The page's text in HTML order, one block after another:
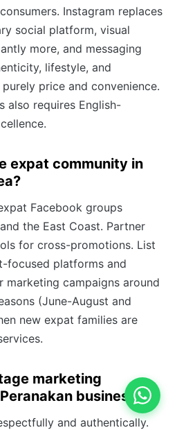
Instagram replaces
social platform, visual
more, and messaging
lifestyle, and
price and convenience.
also requires English-
expat community in
Facebook groups
the East Coast. Partner
for cross-promotions. List
focused platforms and
marketing campaigns around
(June-August and
new expat families are
marketing
businesses?
and authentically.